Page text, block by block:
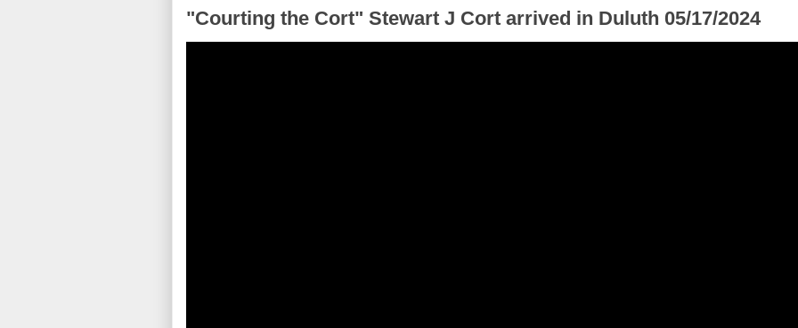
"Courting the Cort" Stewart J Cort arrived in Duluth 05/17/2024